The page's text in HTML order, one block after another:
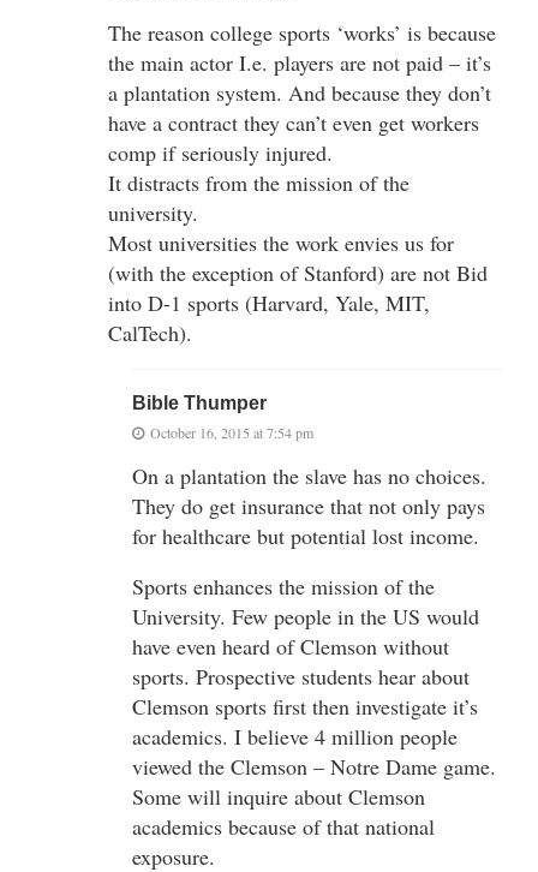
The reason college sports ‘works’ is because
the main actor I.e. players are not paid – it’s
a plantation system. And because they don’t
have a contract they can’t even get workers
comp if seriously injured.
It distracts from the mission of the
university.
Most universities the work envies us for
(with the exception of Stanford) are not Bid
into D-1 sports (Harvard, Yale, MIT,
CalTech).
Bible Thumper
October 16, 2015 at 7:54 pm
On a plantation the slave has no choices.
They do get insurance that not only pays
for healthcare but potential lost income.
Sports enhances the mission of the
University. Few people in the US would
have even heard of Clemson without
sports. Prospective students hear about
Clemson sports first then investigate it’s
academics. I believe 4 million people
viewed the Clemson – Notre Dame game.
Some will inquire about Clemson
academics because of that national
exposure.